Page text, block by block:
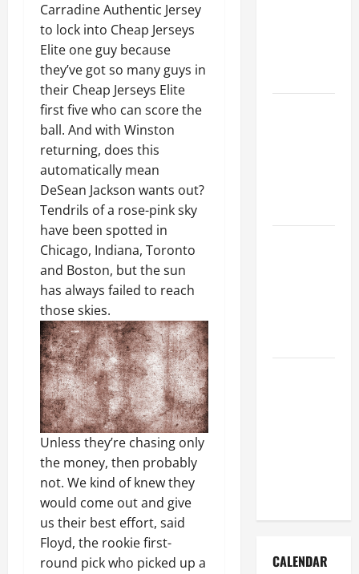
Carradine Authentic Jersey
to lock into Cheap Jerseys
Elite one guy because
they’ve got so many guys in
their Cheap Jerseys Elite
first five who can score the
ball. And with Winston
returning, does this
automatically mean
DeSean Jackson wants out?
Tendrils of a rose-pink sky
have been spotted in
Chicago, Indiana, Toronto
and Boston, but the sun
has always failed to reach
those skies.
Unless they’re chasing only
the money, then probably
not. We kind of knew they
would come out and give
us their best effort, said
Floyd, the rookie first-
round pick who picked up a
CALENDAR